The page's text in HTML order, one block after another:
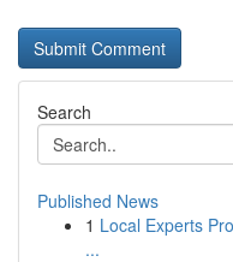
Search
Published News
1 Local Experts
...